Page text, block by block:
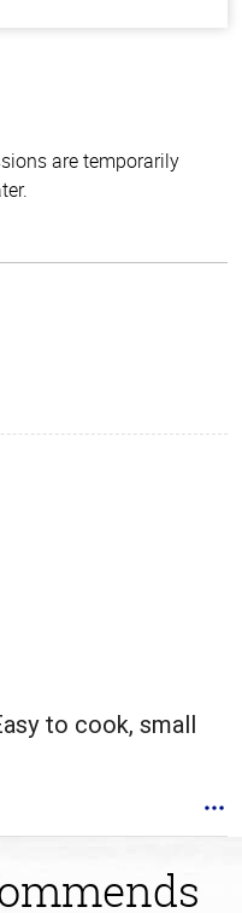
are temporarily
to cook, small